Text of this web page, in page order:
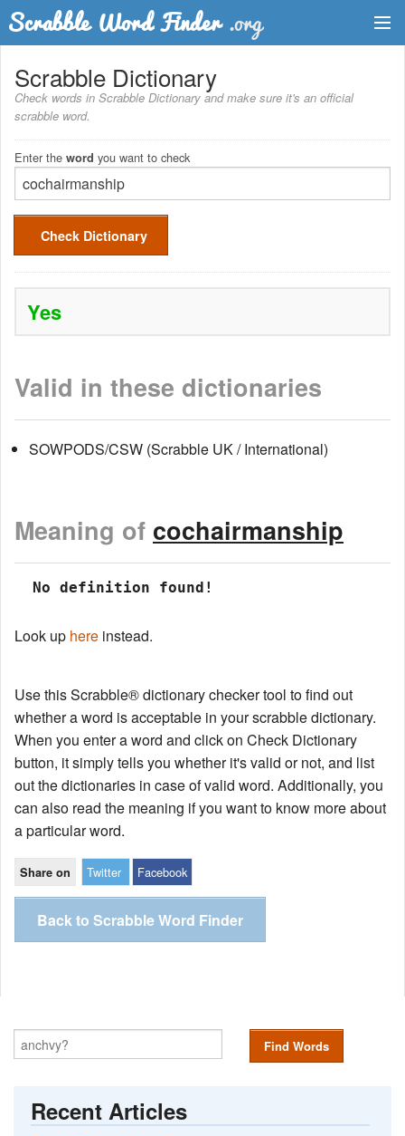
Dictionary
Two Letter Words
Word List
Words with Friends Finder
Scrabble Dictionary
Check words in Scrabble Dictionary and make sure it's an official
scrabble word.
Enter the word you want to check
Check Dictionary
Yes
Valid in these dictionaries
SOWPODS/CSW (Scrabble UK / International)
Meaning of cochairmanship
No definition found!
Look up here instead.
Use this Scrabble® dictionary checker tool to find out
whether a word is acceptable in your scrabble dictionary.
When you enter a word and click on Check Dictionary
button, it simply tells you whether it's valid or not, and list
out the dictionaries in case of valid word. Additionally, you
can also read the meaning if you want to know more about
a particular word.
Share on Twitter Facebook
Back to Scrabble Word Finder
Find Words
Recent Articles